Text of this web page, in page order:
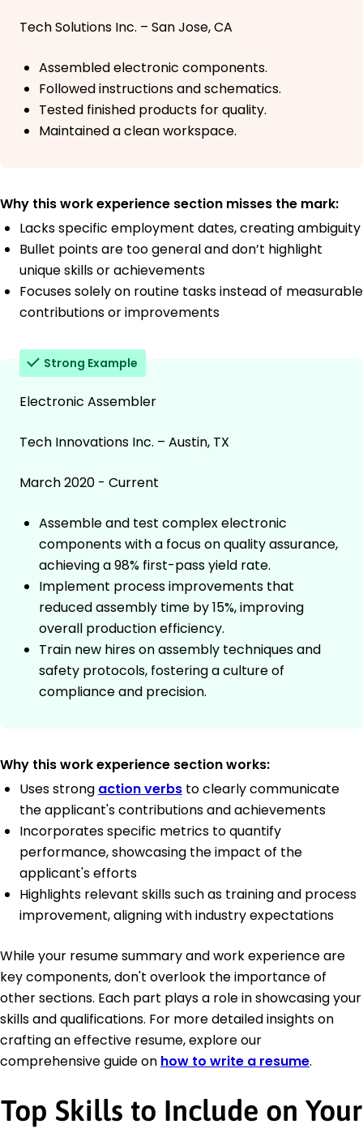
Tech Solutions Inc. – San Jose, CA
Assembled electronic components.
Followed instructions and schematics.
Tested finished products for quality.
Maintained a clean workspace.
Why this work experience section misses the mark:
Lacks specific employment dates, creating ambiguity
Bullet points are too general and don’t highlight
unique skills or achievements
Focuses solely on routine tasks instead of measurable
contributions or improvements
Strong Example
Electronic Assembler
Tech Innovations Inc. – Austin, TX
March 2020 - Current
Assemble and test complex electronic
components with a focus on quality assurance,
achieving a 98% first-pass yield rate.
Implement process improvements that
reduced assembly time by 15%, improving
overall production efficiency.
Train new hires on assembly techniques and
safety protocols, fostering a culture of
compliance and precision.
Why this work experience section works:
Uses strong action verbs to clearly communicate
the applicant's contributions and achievements
Incorporates specific metrics to quantify
performance, showcasing the impact of the
applicant's efforts
Highlights relevant skills such as training and process
improvement, aligning with industry expectations
While your resume summary and work experience are
key components, don't overlook the importance of
other sections. Each part plays a role in showcasing your
skills and qualifications. For more detailed insights on
crafting an effective resume, explore our
comprehensive guide on how to write a resume.
Top Skills to Include on Your